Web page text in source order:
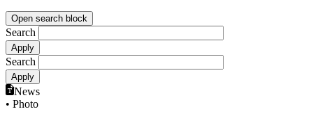
Open search block
Search
Search
News
• Photo